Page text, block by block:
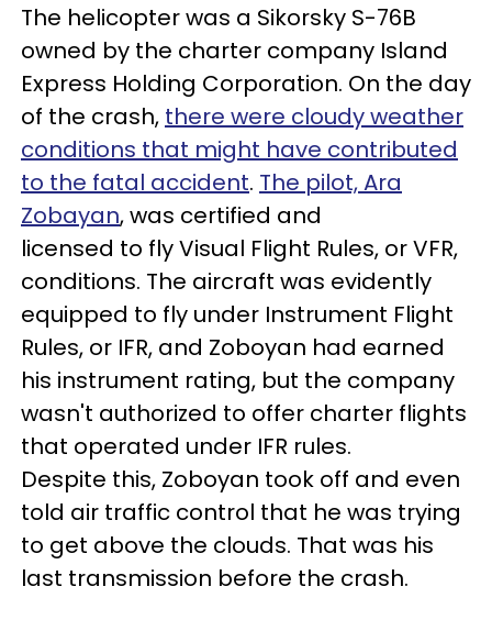
The helicopter was a Sikorsky S-76B
owned by the charter company Island
Express Holding Corporation. On the day
of the crash, there were cloudy weather
conditions that might have contributed
to the fatal accident. The pilot, Ara
Zobayan, was certified and
licensed to fly Visual Flight Rules, or VFR,
conditions. The aircraft was evidently
equipped to fly under Instrument Flight
Rules, or IFR, and Zoboyan had earned
his instrument rating, but the company
wasn't authorized to offer charter flights
that operated under IFR rules.
Despite this, Zoboyan took off and even
told air traffic control that he was trying
to get above the clouds. That was his
last transmission before the crash.